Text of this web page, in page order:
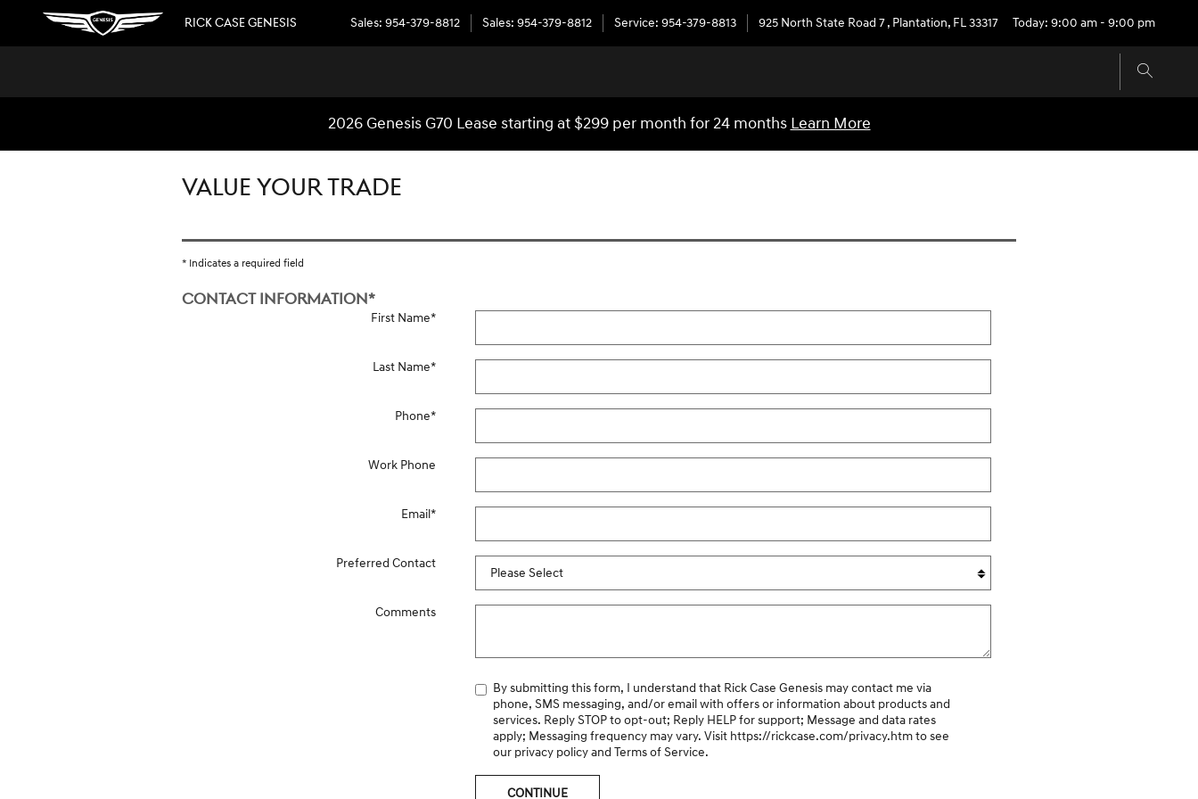
Skip to main content
RICK CASE GENESIS Sales: 954-379-8812 Sales: 954-379-8812 Service: 954-379-8813 925 North State Road 7, Plantation, FL33317 Today: 9:00 am - 9:00 pm
2026 Genesis G70 Lease starting at $299 per month for 24 months Learn More
VALUE YOUR TRADE
* Indicates a required field
CONTACT INFORMATION*
First Name*
Last Name*
Phone*
Work Phone
Email*
Preferred Contact
Comments
By submitting this form, I understand that Rick Case Genesis may contact me via
phone, SMS messaging, and/or email with offers or information about products and
services. Reply STOP to opt-out; Reply HELP for support; Message and data rates
apply; Messaging frequency may vary. Visit https://rickcase.com/privacy.htmto see
our privacy policy and Terms of Service.
CONTINUE